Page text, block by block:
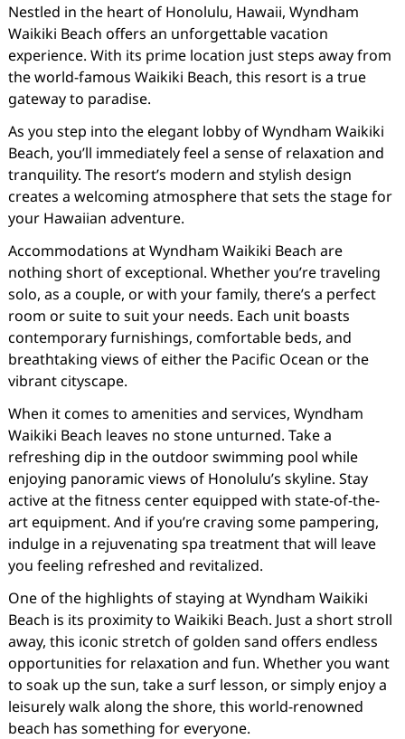
Nestled in the heart of Honolulu, Hawaii, Wyndham
Waikiki Beach offers an unforgettable vacation
experience. With its prime location just steps away from
the world-famous Waikiki Beach, this resort is a true
gateway to paradise.
As you step into the elegant lobby of Wyndham Waikiki
Beach, you’ll immediately feel a sense of relaxation and
tranquility. The resort’s modern and stylish design
creates a welcoming atmosphere that sets the stage for
your Hawaiian adventure.
Accommodations at Wyndham Waikiki Beach are
nothing short of exceptional. Whether you’re traveling
solo, as a couple, or with your family, there’s a perfect
room or suite to suit your needs. Each unit boasts
contemporary furnishings, comfortable beds, and
breathtaking views of either the Pacific Ocean or the
vibrant cityscape.
When it comes to amenities and services, Wyndham
Waikiki Beach leaves no stone unturned. Take a
refreshing dip in the outdoor swimming pool while
enjoying panoramic views of Honolulu’s skyline. Stay
active at the fitness center equipped with state-of-the-
art equipment. And if you’re craving some pampering,
indulge in a rejuvenating spa treatment that will leave
you feeling refreshed and revitalized.
One of the highlights of staying at Wyndham Waikiki
Beach is its proximity to Waikiki Beach. Just a short stroll
away, this iconic stretch of golden sand offers endless
opportunities for relaxation and fun. Whether you want
to soak up the sun, take a surf lesson, or simply enjoy a
leisurely walk along the shore, this world-renowned
beach has something for everyone.